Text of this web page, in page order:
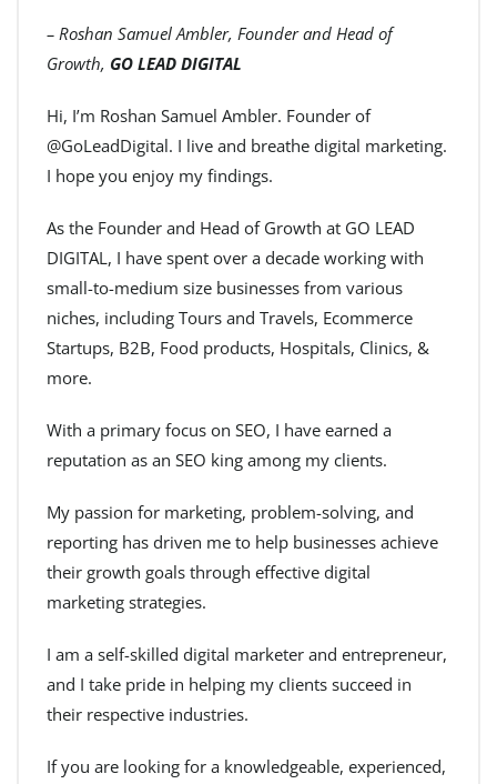
– Roshan Samuel Ambler, Founder and Head of
Growth, GO LEAD DIGITAL
Hi, I’m Roshan Samuel Ambler. Founder of
@GoLeadDigital. I live and breathe digital marketing.
I hope you enjoy my findings.
As the Founder and Head of Growth at GO LEAD
DIGITAL, I have spent over a decade working with
small-to-medium size businesses from various
niches, including Tours and Travels, Ecommerce
Startups, B2B, Food products, Hospitals, Clinics, &
more.
With a primary focus on SEO, I have earned a
reputation as an SEO king among my clients.
My passion for marketing, problem-solving, and
reporting has driven me to help businesses achieve
their growth goals through effective digital
marketing strategies.
I am a self-skilled digital marketer and entrepreneur,
and I take pride in helping my clients succeed in
their respective industries.
If you are looking for a knowledgeable, experienced,